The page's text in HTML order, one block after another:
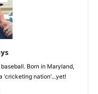
Born in Maryland,
‘cricketing nation'...yet!